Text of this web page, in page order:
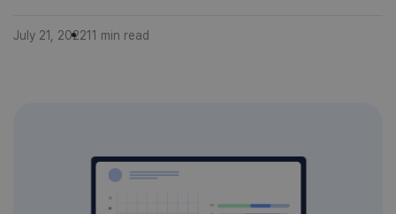
software complexity, project estimation may be difficult.
July 21, 202211 min read